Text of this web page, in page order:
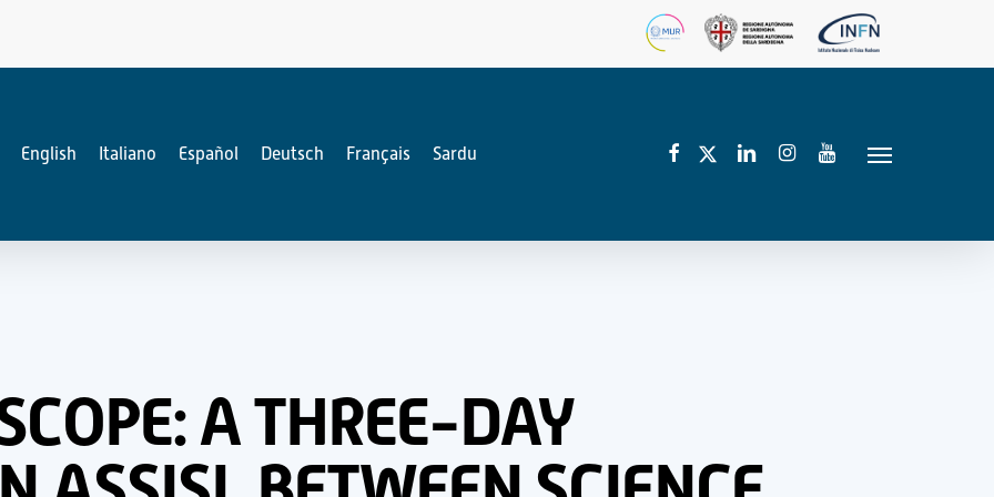
English
Italiano Español Deutsch Français Sardu facebooktwitterlinkedininstagramyoutubeMenu
A THREE-DAY